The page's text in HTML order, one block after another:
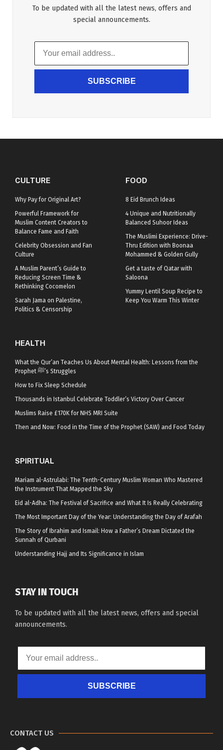
To be updated with all the latest news, offers and
special announcements.
SUBSCRIBE
CULTURE
Why Pay for Original Art?
Powerful Framework for
Muslim Content Creators to
Balance Fame and Faith
Celebrity Obsession and Fan
Culture
A Muslim Parent’s Guide to
Reducing Screen Time &
Rethinking Cocomelon
Sarah Jama on Palestine,
Politics & Censorship
FOOD
8 Eid Brunch Ideas
4 Unique and Nutritionally
Balanced Suhoor Ideas
The Muslimi Experience: Drive-
Thru Edition with Boonaa
Mohammed & Golden Gully
Get a taste of Qatar with
Saloona
Yummy Lentil Soup Recipe to
Keep You Warm This Winter
HEALTH
What the Qur’an Teaches Us About Mental Health: Lessons from the
Prophet ﷺ’s Struggles
How to Fix Sleep Schedule
Thousands in Istanbul Celebrate Toddler’s Victory Over Cancer
Muslims Raise £170K for NHS MRI Suite
Then and Now: Food in the Time of the Prophet (SAW) and Food Today
SPIRITUAL
Mariam al-Astrulabi: The Tenth-Century Muslim Woman Who Mastered
the Instrument That Mapped the Sky
Eid al-Adha: The Festival of Sacrifice and What It Is Really Celebrating
The Most Important Day of the Year: Understanding the Day of Arafah
The Story of Ibrahim and Ismail: How a Father’s Dream Dictated the
Sunnah of Qurbani
Understanding Hajj and Its Significance in Islam
STAY IN TOUCH
To be updated with all the latest news, offers and special
announcements.
SUBSCRIBE
CONTACT US